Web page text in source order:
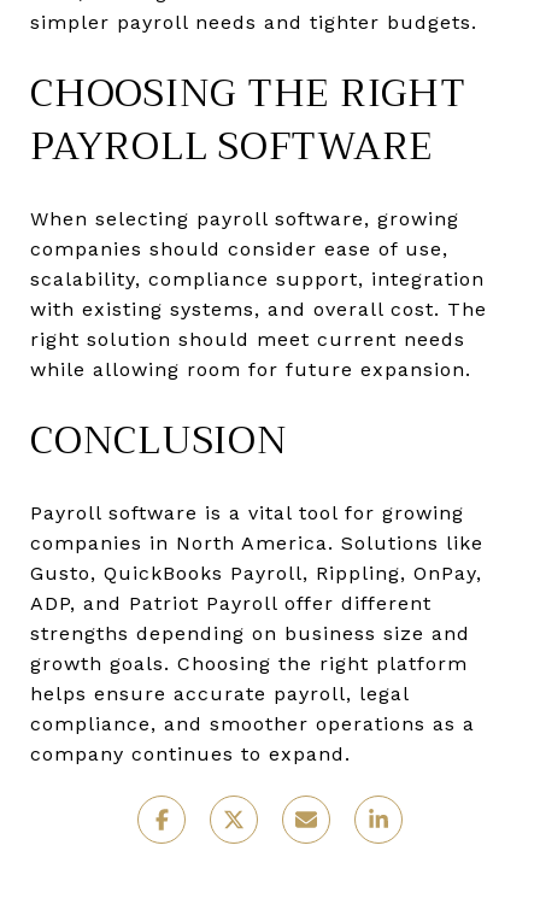
simpler payroll needs and tighter budgets.
CHOOSING THE RIGHT
PAYROLL SOFTWARE
When selecting payroll software, growing
companies should consider ease of use,
scalability, compliance support, integration
with existing systems, and overall cost. The
right solution should meet current needs
while allowing room for future expansion.
CONCLUSION
Payroll software is a vital tool for growing
companies in North America. Solutions like
Gusto, QuickBooks Payroll, Rippling, OnPay,
ADP, and Patriot Payroll offer different
strengths depending on business size and
growth goals. Choosing the right platform
helps ensure accurate payroll, legal
compliance, and smoother operations as a
company continues to expand.